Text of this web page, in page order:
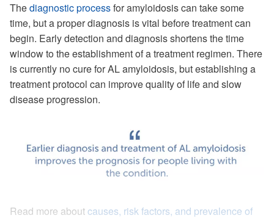
Thediagnostic processfor amyloidosis can take some
time, but a proper diagnosis is vital before treatment can
begin. Early detection and diagnosis shortens the time
window to the establishment of a treatment regimen. There
is currently no cure for AL amyloidosis, but establishing a
treatment protocol can improve quality of life and slow
disease progression.
Read more aboutcauses, risk factors, and prevalence of